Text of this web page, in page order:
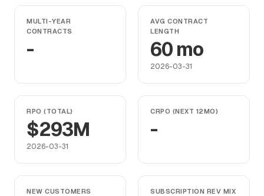
MULTI-YEAR
CONTRACTS
-
AVG CONTRACT
LENGTH
60 mo
2026-03-31
RPO (TOTAL)
$293M
2026-03-31
CRPO (NEXT 12MO)
-
NEW CUSTOMERS
SUBSCRIPTION REV MIX